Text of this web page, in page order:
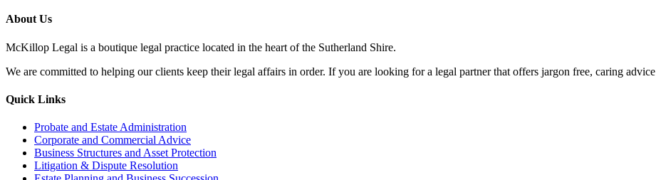
About Us
McKillop Legal is a boutique legal practice located in the heart of the Sutherland Shire.
We are committed to helping our clients keep their legal affairs in order. If you are looking for a legal partner that offers jargon free, caring advice
Quick Links
Probate and Estate Administration
Corporate and Commercial Advice
Business Structures and Asset Protection
Litigation & Dispute Resolution